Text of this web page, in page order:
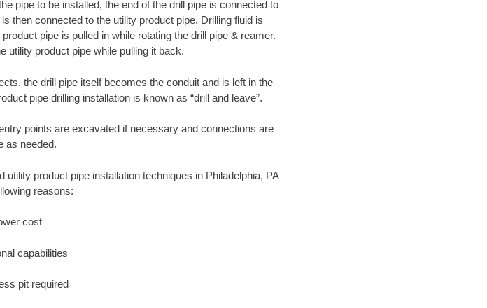
pipe to be installed, the end of the drill pipe is connected to
then connected to the utility product pipe. Drilling fluid is
pipe is pulled in while rotating the drill pipe & reamer.
utility product pipe while pulling it back.
the drill pipe itself becomes the conduit and is left in the
pipe drilling installation is known as “drill and leave”.
points are excavated if necessary and connections are
as needed.
product pipe installation techniques in Philadelphia, PA
reasons:
cost
capabilities
pit required